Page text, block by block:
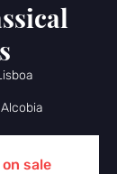
sale